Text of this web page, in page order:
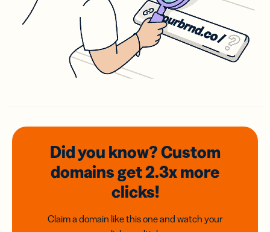
Did you know? Custom
domainsget 2.3xmore
clicks!
Claim a domain like this one and watch your